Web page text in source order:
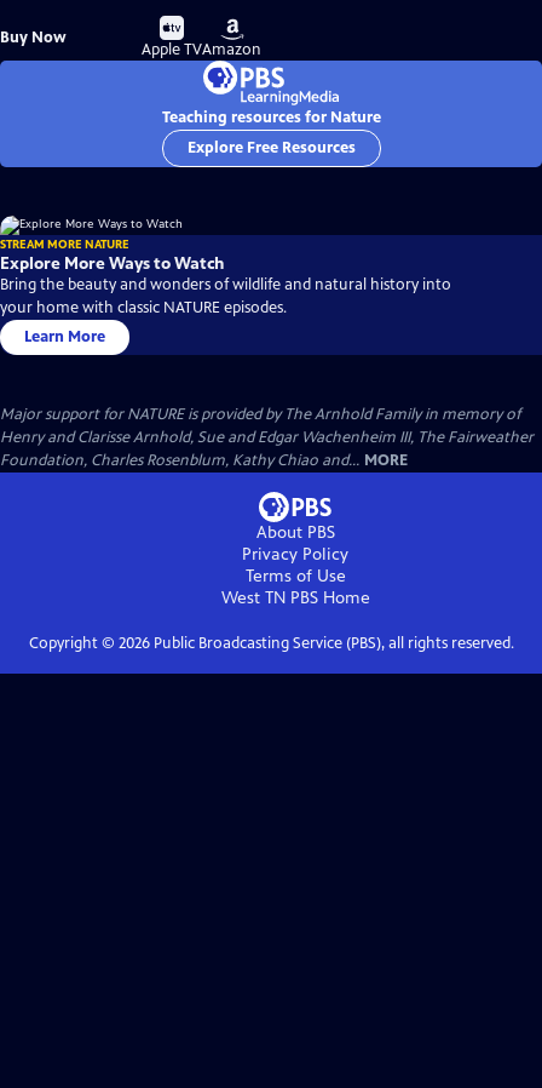
Buy Now
Buy
on
Apple TV
Buy
on
Amazon
Teaching resources for Nature
Explore Free Resources
STREAM MORE NATURE
Explore More Ways to Watch
Bring the beauty and wonders of wildlife and natural history into
your home with classic NATURE episodes.
Learn More
Major support for NATURE is provided by The Arnhold Family in memory of
Henry and Clarisse Arnhold, Sue and Edgar Wachenheim III, The Fairweather
Foundation, Charles Rosenblum, Kathy Chiao and... MORE
About PBS
Privacy Policy
Terms of Use
West TN PBSHome
Copyright © 2026Public Broadcasting Service (PBS), all rights reserved.